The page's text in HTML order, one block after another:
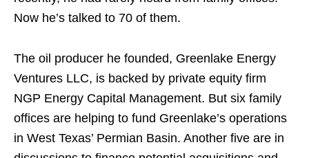
Now he’s talked to 70 of them.
The oil producer he founded, Greenlake Energy
Ventures LLC, is backed by private equity firm
NGP Energy Capital Management. But six family
offices are helping to fund Greenlake’s operations
in West Texas’ Permian Basin. Another five are in